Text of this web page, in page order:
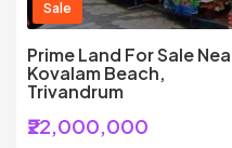
Sale
Prime Land For Sale
Kovalam Beach,
Trivandrum
₹22,000,000